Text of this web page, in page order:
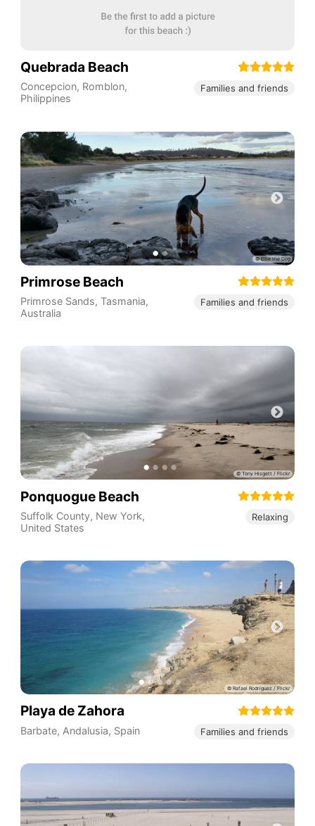
Quebrada Beach
Concepcion, Romblon,
Philippines
Families and friends
Primrose Beach
Primrose Sands, Tasmania,
Australia
Families and friends
Ponquogue Beach
Suffolk County, New York,
United States
Relaxing
Playa de Zahora
Barbate, Andalusia, Spain Families and friends